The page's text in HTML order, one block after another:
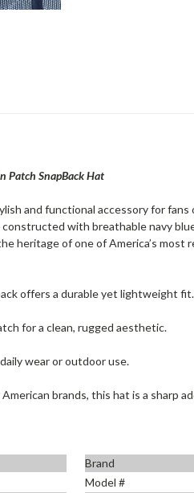
Patch SnapBack Hat
and functional accessory for
with breathable navy
heritage of one of America’s
offers a durable yet lightweight fit.
for a clean, rugged aesthetic.
wear or outdoor use.
brands, this hat is a sharp
Brand
Model #